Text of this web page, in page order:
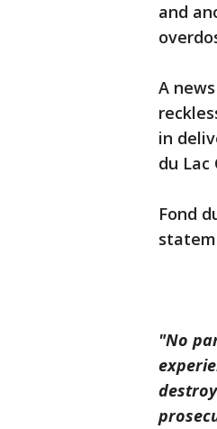
and
A
in
du
Fond
"No